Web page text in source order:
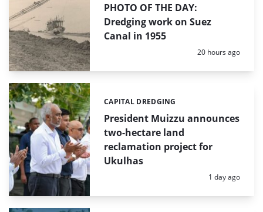
PHOTO OF THE DAY:
Dredging work on Suez
Canal in 1955
Posted:
20 hours ago
President Muizzu announces
two-hectare land
reclamation project for
Ukulhas
Categories:
CAPITAL DREDGING
Posted:
1 day ago